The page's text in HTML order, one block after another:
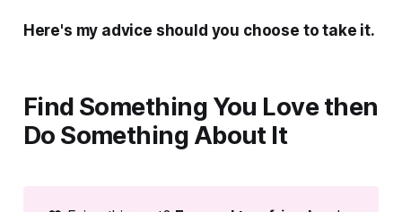
Here's my advice should you choose to take it.
Find Something You Love then
Do Something About It